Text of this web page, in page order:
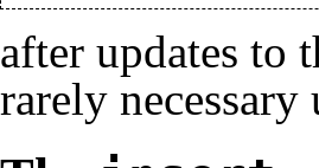
after updates to
rarely